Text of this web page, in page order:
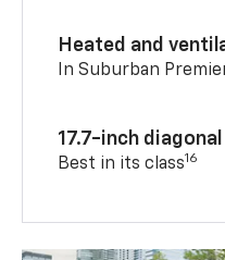
Heated and
In Suburban
17.7-inch
Best in its class16